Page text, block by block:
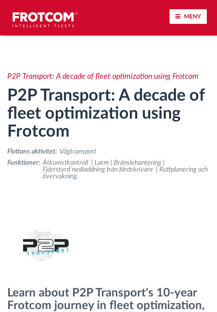
MENY
Körbeteende analys
Körtidsövervakning
Workforce management
järrstyrd nedladdning från färdskrivare
Ruttplanering och övervakning
Upptäck alla funktioner
P2P Transport: A decade of fleet optimization using Frotcom
P2P Transport: A decade of
fleet optimization using
Frotcom
Flottans aktivitet: Vägtransport
Funktioner: Åtkomstkontroll | Larm | Bränslehantering |
Fjärrstyrd nedladdning från färdskrivare | Ruttplanering och
övervakning
Learn about P2P Transport's 10-year
Frotcom journey in fleet optimization,